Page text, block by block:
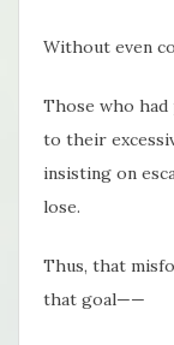
Without even
Those who had
to their
insisting on
lose.
Thus, that
that goal——